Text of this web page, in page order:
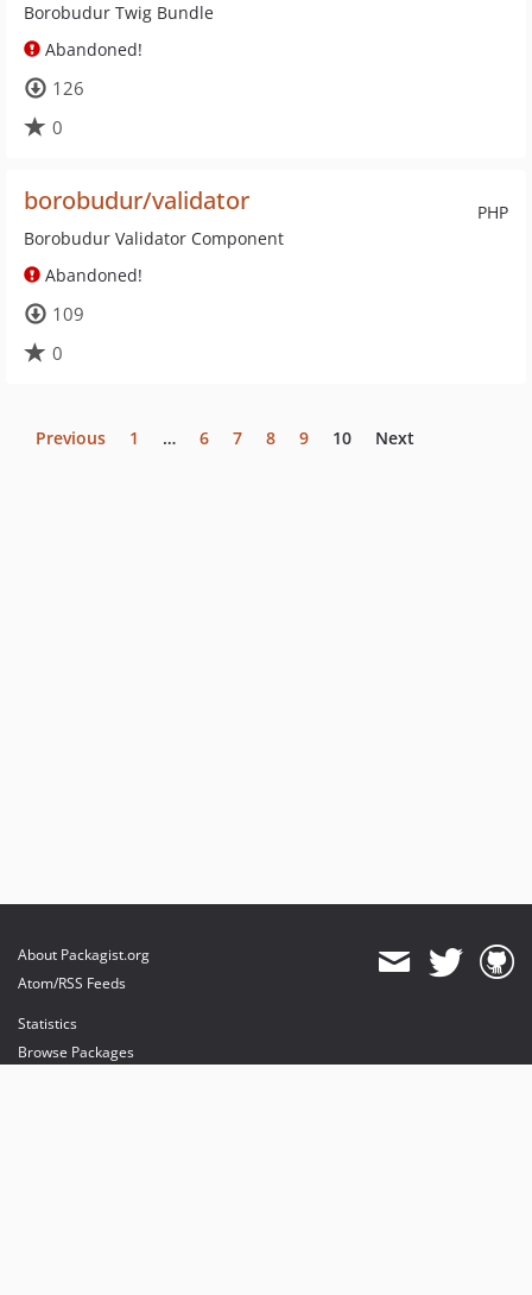
Borobudur Twig Bundle
Abandoned!
126
0
PHP
borobudur/validator
Borobudur Validator Component
Abandoned!
109
0
Previous 1 … 6 7 8 9 10 Next
About Packagist.org
Atom/RSS Feeds
Statistics
Browse Packages